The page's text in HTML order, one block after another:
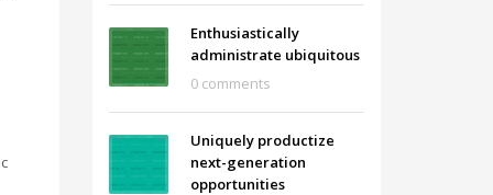
Enthusiastically
administrate ubiquitous
0 comments
Uniquely productize
next-generation
opportunities